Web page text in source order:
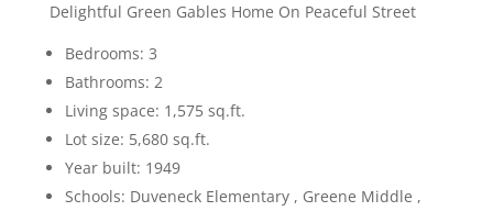
Delightful Green Gables Home On Peaceful Street
Bedrooms: 3
Bathrooms: 2
Living space: 1,575 sq.ft.
Lot size: 5,680 sq.ft.
Year built: 1949
Schools: Duveneck Elementary , Greene Middle ,